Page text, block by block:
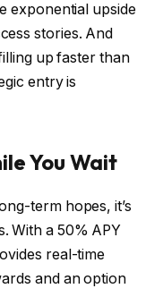
exponential upside
stories. And
up faster than
entry is
You Wait
term hopes, it’s
With a 50% APY
real-time
and an option